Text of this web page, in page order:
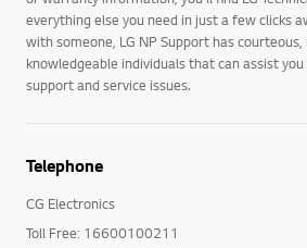
everything else you need in just a few clicks
with someone, LG NP Support has
knowledgeable individuals that can assist
support and service issues.
Telephone
CG Electronics
Toll Free: 16600100211